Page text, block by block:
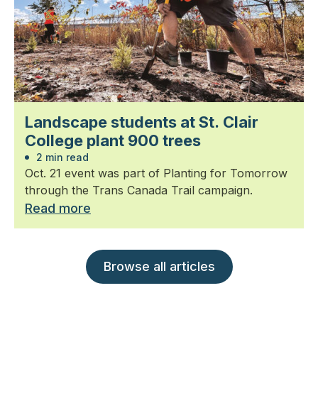
Landscape students at St. Clair
College plant 900 trees
2 min read
Oct. 21 event was part of Planting for Tomorrow
through the Trans Canada Trail campaign.
Read more
Browse all articles